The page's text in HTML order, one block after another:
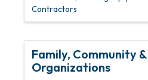
Contractors
Family, Community
Organizations